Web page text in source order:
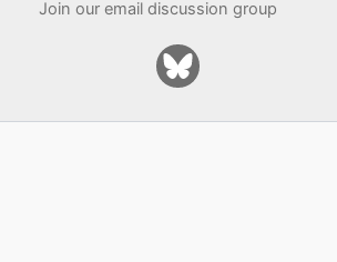
Join our email discussion group